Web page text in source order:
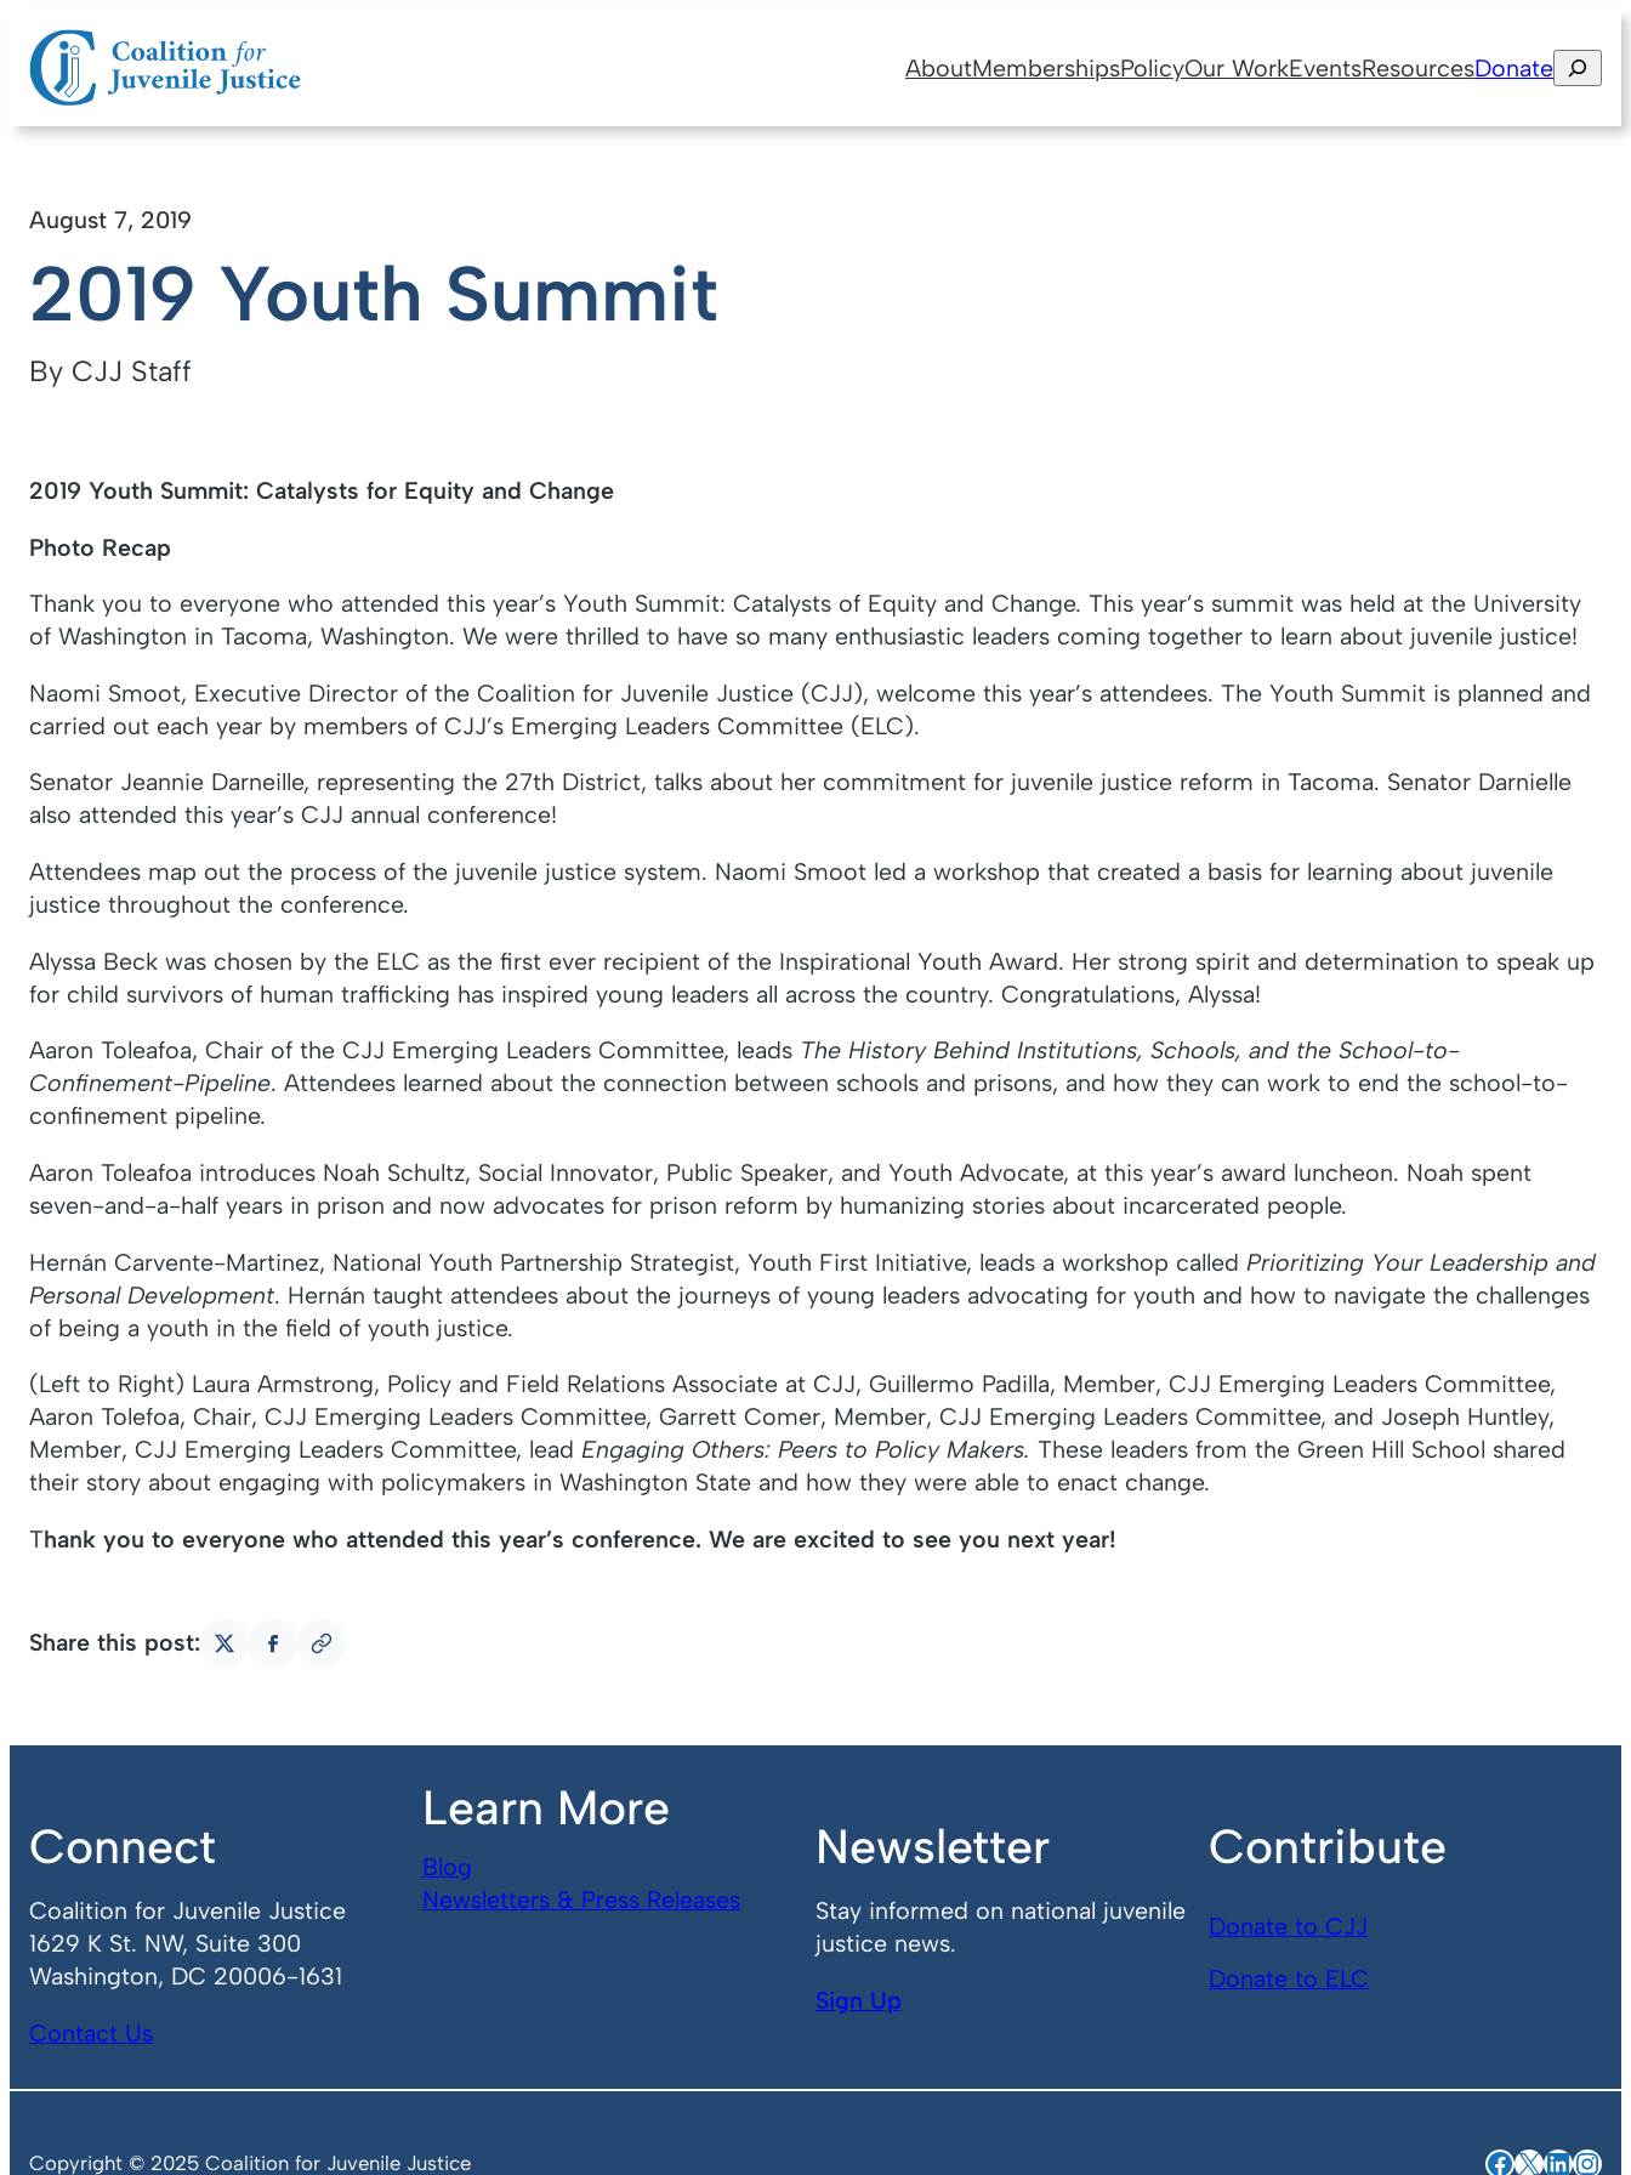
AboutMembershipsPolicyOur WorkEventsResourcesDonateSearch
August 7, 2019
2019 Youth Summit
By CJJ Staff
2019 Youth Summit: Catalysts for Equity and Change
Photo Recap
Thank you to everyone who attended this year’s Youth Summit: Catalysts of Equity and Change. This year’s summit was held at the University
of Washington in Tacoma, Washington. We were thrilled to have so many enthusiastic leaders coming together to learn about juvenile justice!
Naomi Smoot, Executive Director of the Coalition for Juvenile Justice (CJJ), welcome this year’s attendees. The Youth Summit is planned and
carried out each year by members of CJJ’s Emerging Leaders Committee (ELC).
Senator Jeannie Darneille, representing the 27th District, talks about her commitment for juvenile justice reform in Tacoma. Senator Darnielle
also attended this year’s CJJ annual conference!
Attendees map out the process of the juvenile justice system. Naomi Smoot led a workshop that created a basis for learning about juvenile
justice throughout the conference.
Alyssa Beck was chosen by the ELC as the first ever recipient of the Inspirational Youth Award. Her strong spirit and determination to speak up
for child survivors of human trafficking has inspired young leaders all across the country. Congratulations, Alyssa!
Aaron Toleafoa, Chair of the CJJ Emerging Leaders Committee, leads The History Behind Institutions, Schools, and the School-to-
Confinement-Pipeline. Attendees learned about the connection between schools and prisons, and how they can work to end the school-to-
confinement pipeline.
Aaron Toleafoa introduces Noah Schultz, Social Innovator, Public Speaker, and Youth Advocate, at this year’s award luncheon. Noah spent
seven-and-a-half years in prison and now advocates for prison reform by humanizing stories about incarcerated people.
Hernán Carvente-Martinez, National Youth Partnership Strategist, Youth First Initiative, leads a workshop called Prioritizing Your Leadership and
Personal Development. Hernán taught attendees about the journeys of young leaders advocating for youth and how to navigate the challenges
of being a youth in the field of youth justice.
(Left to Right) Laura Armstrong, Policy and Field Relations Associate at CJJ, Guillermo Padilla, Member, CJJ Emerging Leaders Committee,
Aaron Tolefoa, Chair, CJJ Emerging Leaders Committee, Garrett Comer, Member, CJJ Emerging Leaders Committee, and Joseph Huntley,
Member, CJJ Emerging Leaders Committee, lead Engaging Others: Peers to Policy Makers. These leaders from the Green Hill School shared
their story about engaging with policymakers in Washington State and how they were able to enact change.
Thank you to everyone who attended this year’s conference. We are excited to see you next year!
Share this post:
ShareShareCopy
Connect
Coalition for Juvenile Justice
1629 K St. NW, Suite 300
Washington, DC 20006-1631
Contact Us
Learn More
Blog
Newsletters & Press Releases
Newsletter
Stay informed on national juvenile
justice news.
Sign Up
Contribute
Donate to CJJ
Donate to ELC
Copyright © 2025 Coalition for Juvenile Justice Facebook
X